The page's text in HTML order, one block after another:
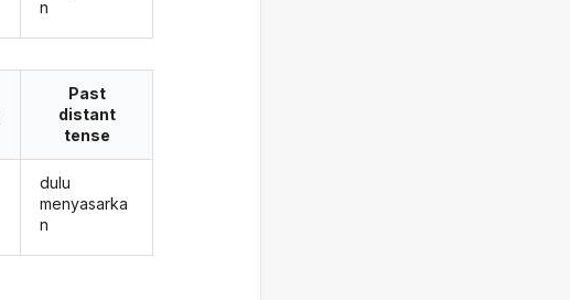
n
Past
distant
tense
dulu
menyasarka
n